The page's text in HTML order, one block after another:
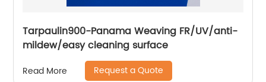
Tarpaulin900-Panama Weaving FR/UV/anti-
mildew/easy cleaning surface
Read More Request a Quote